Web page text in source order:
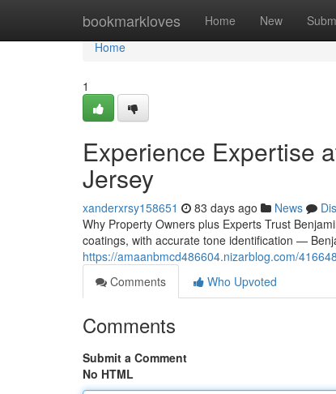
bookmarkloves Home New
Home
Home
1
Experience Expertise
Jersey
xanderxrsy158651 83 days ago News
Why Property Owners plus Experts Trust
coatings, with accurate tone identification —
https://amaanbmcd486604.nizarblog.com/
Comments
Who Upvoted
Comments
Submit a Comment
No HTML